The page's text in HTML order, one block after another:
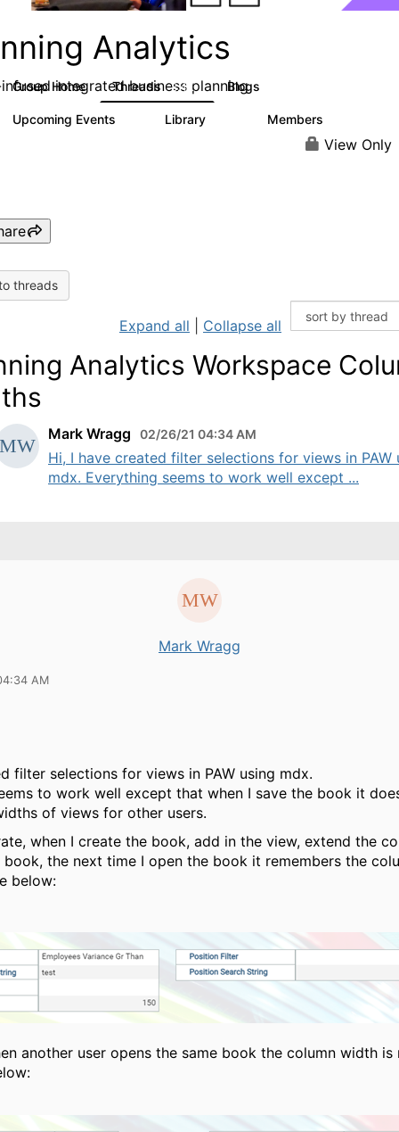
Analytics
integrated business planning
Group Home Threads 8.4K Blogs
Upcoming Events Library Members
View Only
threads
Expand all Collapse all
Analytics Workspace
Mark Wragg 02/26/21 04:34 AM
Hi, I have created filter selections for views in PAW
mdx. Everything seems to work well except ...
Mark Wragg
AM
filter selections for views in PAW using mdx.
to work well except that when I save the book it
of views for other users.
when I create the book, add in the view, extend the
book, the next time I open the book it remembers the
below:
another user opens the same book the column width is